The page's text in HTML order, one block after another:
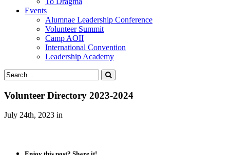
Events
Alumnae Leadership Conference
Volunteer Summit
Camp AOII
International Convention
Leadership Academy
Volunteer Directory 2023-2024
July 24th, 2023 in